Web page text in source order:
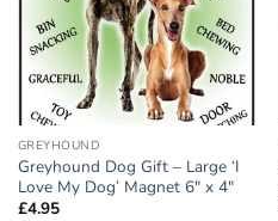
GREYHOUND
Greyhound Dog Gift – Large ‘I
Love My Dog’ Magnet 6″ x 4″
£4.95